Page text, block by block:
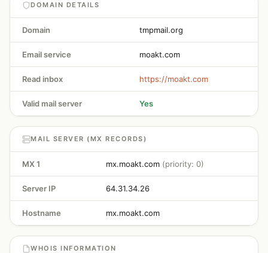
DOMAIN DETAILS
Domain tmpmail.org
Email service moakt.com
Read inbox https://moakt.com
Valid mail server Yes
MAIL SERVER (MX RECORDS)
MX 1 mx.moakt.com (priority: 0)
Server IP 64.31.34.26
Hostname mx.moakt.com
WHOIS INFORMATION